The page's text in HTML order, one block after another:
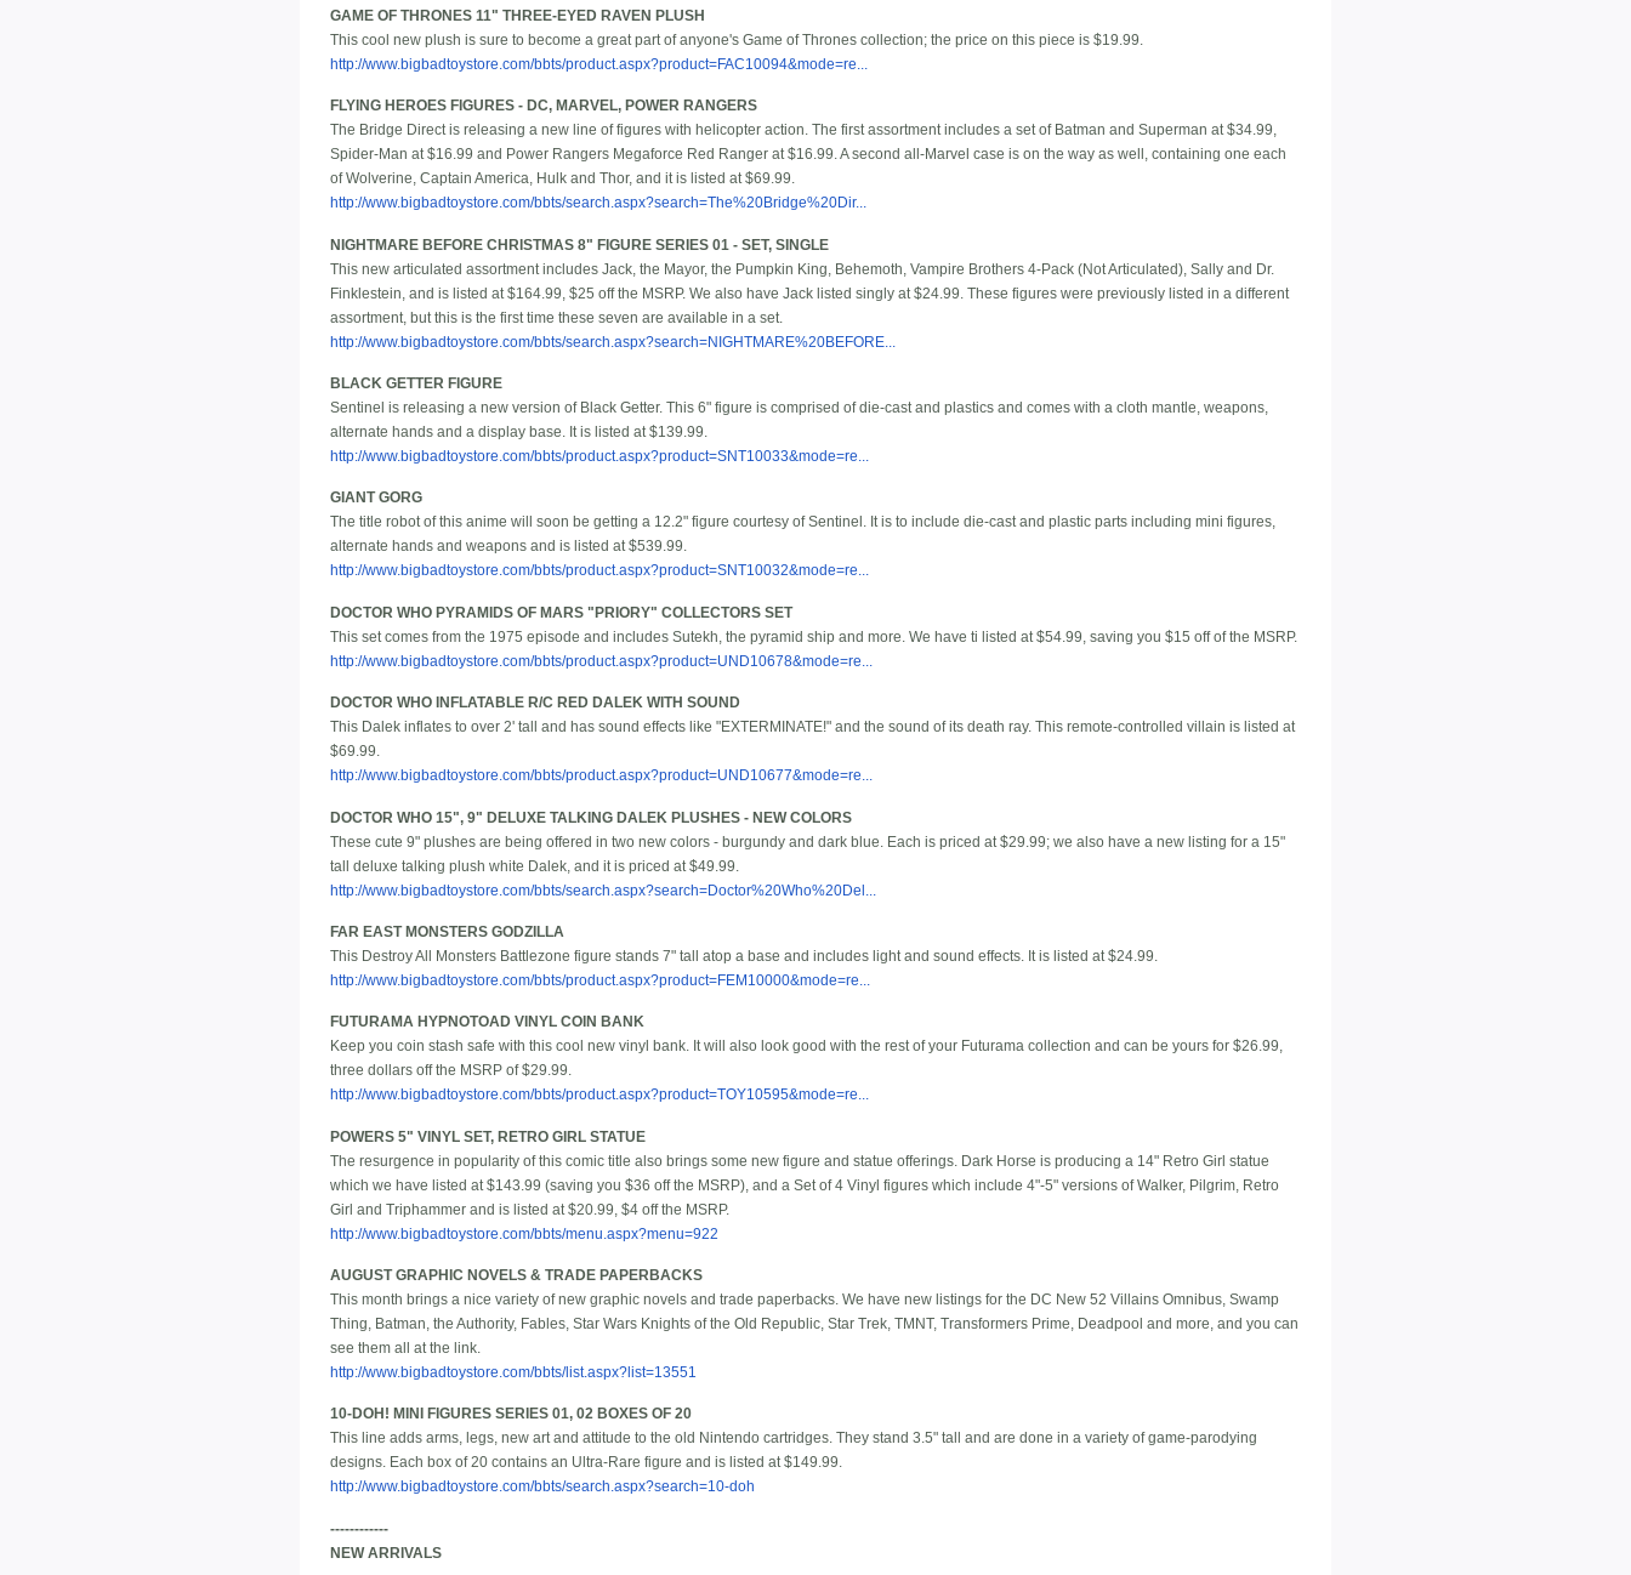
GAME OF THRONES 11" THREE-EYED RAVEN PLUSH
This cool new plush is sure to become a great part of anyone's Game of Thrones collection; the price on this piece is $19.99.
http://www.bigbadtoystore.com/bbts/product.aspx?product=FAC10094&mode=re...
FLYING HEROES FIGURES - DC, MARVEL, POWER RANGERS
The Bridge Direct is releasing a new line of figures with helicopter action. The first assortment includes a set of Batman and Superman at $34.99,
Spider-Man at $16.99 and Power Rangers Megaforce Red Ranger at $16.99. A second all-Marvel case is on the way as well, containing one each
of Wolverine, Captain America, Hulk and Thor, and it is listed at $69.99.
http://www.bigbadtoystore.com/bbts/search.aspx?search=The%20Bridge%20Dir...
NIGHTMARE BEFORE CHRISTMAS 8" FIGURE SERIES 01 - SET, SINGLE
This new articulated assortment includes Jack, the Mayor, the Pumpkin King, Behemoth, Vampire Brothers 4-Pack (Not Articulated), Sally and Dr.
Finklestein, and is listed at $164.99, $25 off the MSRP. We also have Jack listed singly at $24.99. These figures were previously listed in a different
assortment, but this is the first time these seven are available in a set.
http://www.bigbadtoystore.com/bbts/search.aspx?search=NIGHTMARE%20BEFORE...
BLACK GETTER FIGURE
Sentinel is releasing a new version of Black Getter. This 6" figure is comprised of die-cast and plastics and comes with a cloth mantle, weapons,
alternate hands and a display base. It is listed at $139.99.
http://www.bigbadtoystore.com/bbts/product.aspx?product=SNT10033&mode=re...
GIANT GORG
The title robot of this anime will soon be getting a 12.2" figure courtesy of Sentinel. It is to include die-cast and plastic parts including mini figures,
alternate hands and weapons and is listed at $539.99.
http://www.bigbadtoystore.com/bbts/product.aspx?product=SNT10032&mode=re...
DOCTOR WHO PYRAMIDS OF MARS "PRIORY" COLLECTORS SET
This set comes from the 1975 episode and includes Sutekh, the pyramid ship and more. We have ti listed at $54.99, saving you $15 off of the MSRP.
http://www.bigbadtoystore.com/bbts/product.aspx?product=UND10678&mode=re...
DOCTOR WHO INFLATABLE R/C RED DALEK WITH SOUND
This Dalek inflates to over 2' tall and has sound effects like "EXTERMINATE!" and the sound of its death ray. This remote-controlled villain is listed at
$69.99.
http://www.bigbadtoystore.com/bbts/product.aspx?product=UND10677&mode=re...
DOCTOR WHO 15", 9" DELUXE TALKING DALEK PLUSHES - NEW COLORS
These cute 9" plushes are being offered in two new colors - burgundy and dark blue. Each is priced at $29.99; we also have a new listing for a 15"
tall deluxe talking plush white Dalek, and it is priced at $49.99.
http://www.bigbadtoystore.com/bbts/search.aspx?search=Doctor%20Who%20Del...
FAR EAST MONSTERS GODZILLA
This Destroy All Monsters Battlezone figure stands 7" tall atop a base and includes light and sound effects. It is listed at $24.99.
http://www.bigbadtoystore.com/bbts/product.aspx?product=FEM10000&mode=re...
FUTURAMA HYPNOTOAD VINYL COIN BANK
Keep you coin stash safe with this cool new vinyl bank. It will also look good with the rest of your Futurama collection and can be yours for $26.99,
three dollars off the MSRP of $29.99.
http://www.bigbadtoystore.com/bbts/product.aspx?product=TOY10595&mode=re...
POWERS 5" VINYL SET, RETRO GIRL STATUE
The resurgence in popularity of this comic title also brings some new figure and statue offerings. Dark Horse is producing a 14" Retro Girl statue
which we have listed at $143.99 (saving you $36 off the MSRP), and a Set of 4 Vinyl figures which include 4"-5" versions of Walker, Pilgrim, Retro
Girl and Triphammer and is listed at $20.99, $4 off the MSRP.
http://www.bigbadtoystore.com/bbts/menu.aspx?menu=922
AUGUST GRAPHIC NOVELS & TRADE PAPERBACKS
This month brings a nice variety of new graphic novels and trade paperbacks. We have new listings for the DC New 52 Villains Omnibus, Swamp
Thing, Batman, the Authority, Fables, Star Wars Knights of the Old Republic, Star Trek, TMNT, Transformers Prime, Deadpool and more, and you can
see them all at the link.
http://www.bigbadtoystore.com/bbts/list.aspx?list=13551
10-DOH! MINI FIGURES SERIES 01, 02 BOXES OF 20
This line adds arms, legs, new art and attitude to the old Nintendo cartridges. They stand 3.5" tall and are done in a variety of game-parodying
designs. Each box of 20 contains an Ultra-Rare figure and is listed at $149.99.
http://www.bigbadtoystore.com/bbts/search.aspx?search=10-doh
------------
NEW ARRIVALS